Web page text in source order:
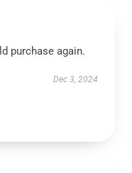
purchase again.
Dec 3, 2024